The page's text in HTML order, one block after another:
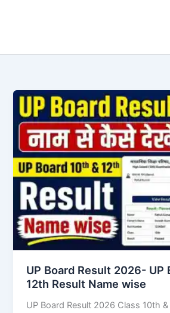
UP Board Result 2026- UP
12th Result Name wise
UP Board Result 2026 Class 10th